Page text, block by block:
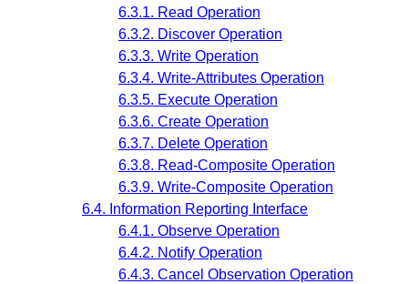
6.3.1. Read Operation
6.3.2. Discover Operation
6.3.3. Write Operation
6.3.4. Write-Attributes Operation
6.3.5. Execute Operation
6.3.6. Create Operation
6.3.7. Delete Operation
6.3.8. Read-Composite Operation
6.3.9. Write-Composite Operation
6.4. Information Reporting Interface
6.4.1. Observe Operation
6.4.2. Notify Operation
6.4.3. Cancel Observation Operation